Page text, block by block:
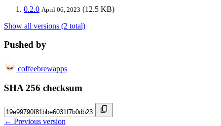
0.2.0 April 06, 2023 (12.5 KB)
Show all versions (2 total)
Pushed by
coffeebrewapps
SHA 256 checksum
← Previous version